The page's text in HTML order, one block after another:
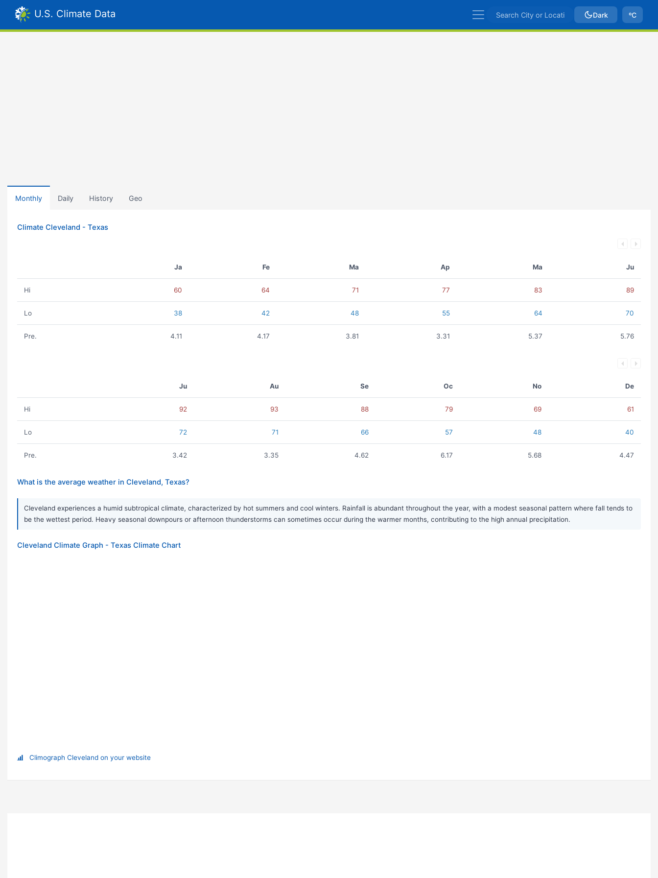
U.S. Climate Data Dark ºC
Monthly Daily History Geo
Climate Cleveland - Texas
Ja Fe Ma Ap Ma Ju
Hi 60 64 71 77 83 89
Lo 38 42 48 55 64 70
Pre. 4.11 4.17 3.81 3.31 5.37 5.76
Ju Au Se Oc No De
Hi 92 93 88 79 69 61
Lo 72 71 66 57 48 40
Pre. 3.42 3.35 4.62 6.17 5.68 4.47
What is the average weather in Cleveland, Texas?
Cleveland experiences a humid subtropical climate, characterized by hot summers and cool winters. Rainfall is abundant throughout the year, with a modest seasonal pattern where fall tends to
be the wettest period. Heavy seasonal downpours or afternoon thunderstorms can sometimes occur during the warmer months, contributing to the high annual precipitation.
Cleveland Climate Graph - Texas Climate Chart
Climograph Cleveland on your website